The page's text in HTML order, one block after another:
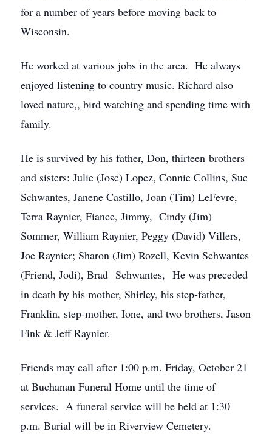
for a number of years before moving back to
Wisconsin.
He worked at various jobs in the area. He always
enjoyed listening to country music. Richard also
loved nature,, bird watching and spending time with
family.
He is survived by his father, Don, thirteen brothers
and sisters: Julie (Jose) Lopez, Connie Collins, Sue
Schwantes, Janene Castillo, Joan (Tim) LeFevre,
Terra Raynier, Fiance, Jimmy, Cindy (Jim)
Sommer, William Raynier, Peggy (David) Villers,
Joe Raynier; Sharon (Jim) Rozell, Kevin Schwantes
(Friend, Jodi), Brad Schwantes, He was preceded
in death by his mother, Shirley, his step-father,
Franklin, step-mother, Ione, and two brothers, Jason
Fink & Jeff Raynier.
Friends may call after 1:00 p.m. Friday, October 21
at Buchanan Funeral Home until the time of
services. A funeral service will be held at 1:30
p.m. Burial will be in Riverview Cemetery.